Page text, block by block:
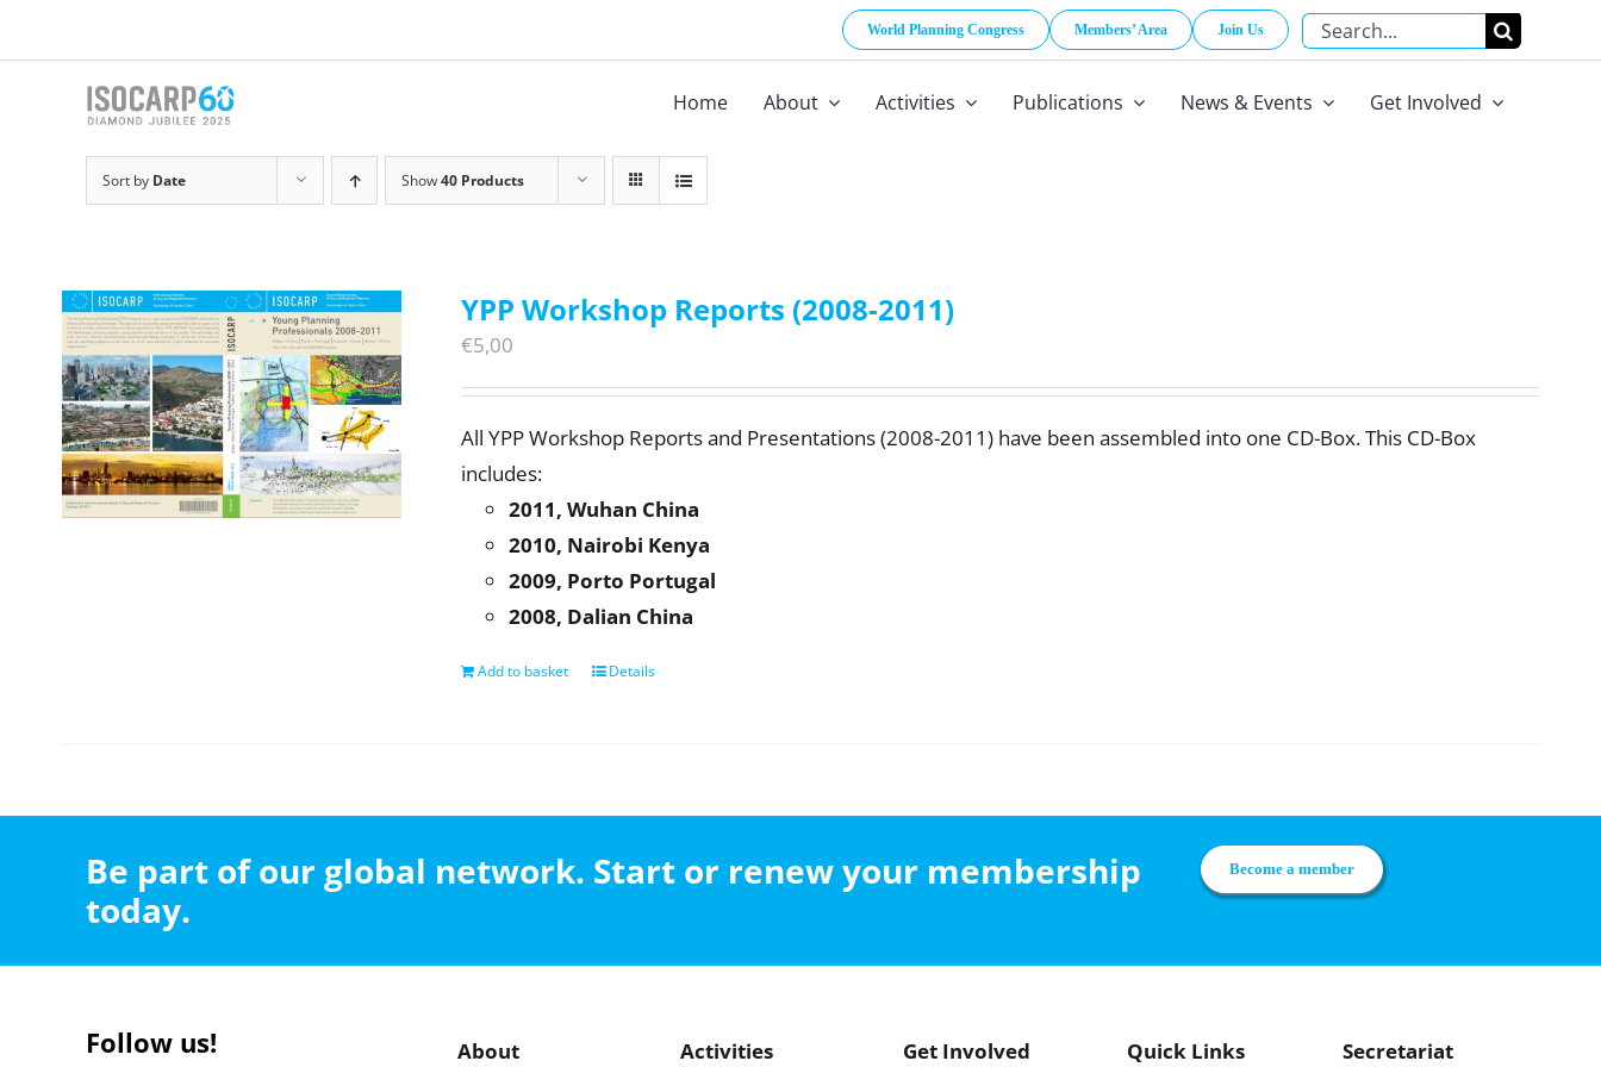
World Planning Congress Members’ Area Join Us
Search
for:
Home About Activities Publications News & Events Get Involved
Sort by Date Show40 Products
YPP Workshop Reports (2008-2011)
€5,00
All YPP Workshop Reports and Presentations (2008-2011) have been assembled into one CD-Box. This CD-Box
includes:
2011, Wuhan China
2010, Nairobi Kenya
2009, Porto Portugal
2008, Dalian China
Add to basket Details
Be part of our global network. Start or renew your membership
today.
Become a member
Follow us! About Activities Get Involved Quick Links Secretariat